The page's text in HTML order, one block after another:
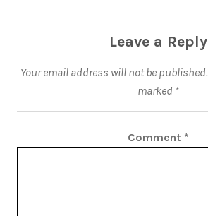
Leave a Reply
Your email address will not be published.
marked *
Comment *